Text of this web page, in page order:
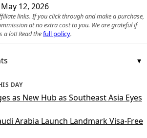
May 12, 2026
links. If you click through and make a purchase,
at no extra cost to you. We are grateful if
a lot! Read thefull policy.
DAY
as New Hub as Southeast Asia Eyes
Arabia Launch Landmark Visa-Free